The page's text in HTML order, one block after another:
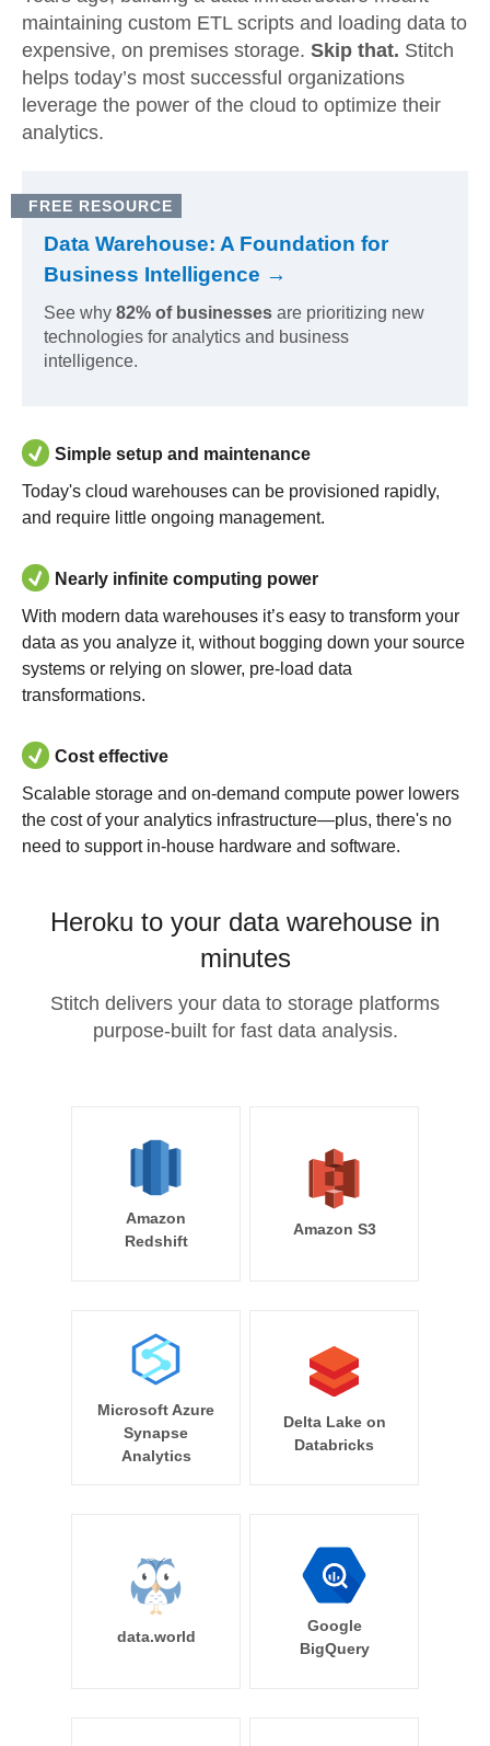
maintaining custom ETL scripts and loading data to
expensive, on premises storage. Skip that. Stitch
helps today’s most successful organizations
leverage the power of the cloud to optimize their
analytics.
FREE RESOURCE
Data Warehouse: A Foundation for
Business Intelligence →
See why 82% of businesses are prioritizing new
technologies for analytics and business
intelligence.
Simple setup and maintenance
Today's cloud warehouses can be provisioned rapidly,
and require little ongoing management.
Nearly infinite computing power
With modern data warehouses it’s easy to transform your
data as you analyze it, without bogging down your source
systems or relying on slower, pre-load data
transformations.
Cost effective
Scalable storage and on-demand compute power lowers
the cost of your analytics infrastructure—plus, there's no
need to support in-house hardware and software.
Heroku to your data warehouse in
minutes
Stitch delivers your data to storage platforms
purpose-built for fast data analysis.
Amazon
Redshift
Amazon S3
Microsoft Azure
Synapse
Analytics
Delta Lake on
Databricks
data.world
Google
BigQuery